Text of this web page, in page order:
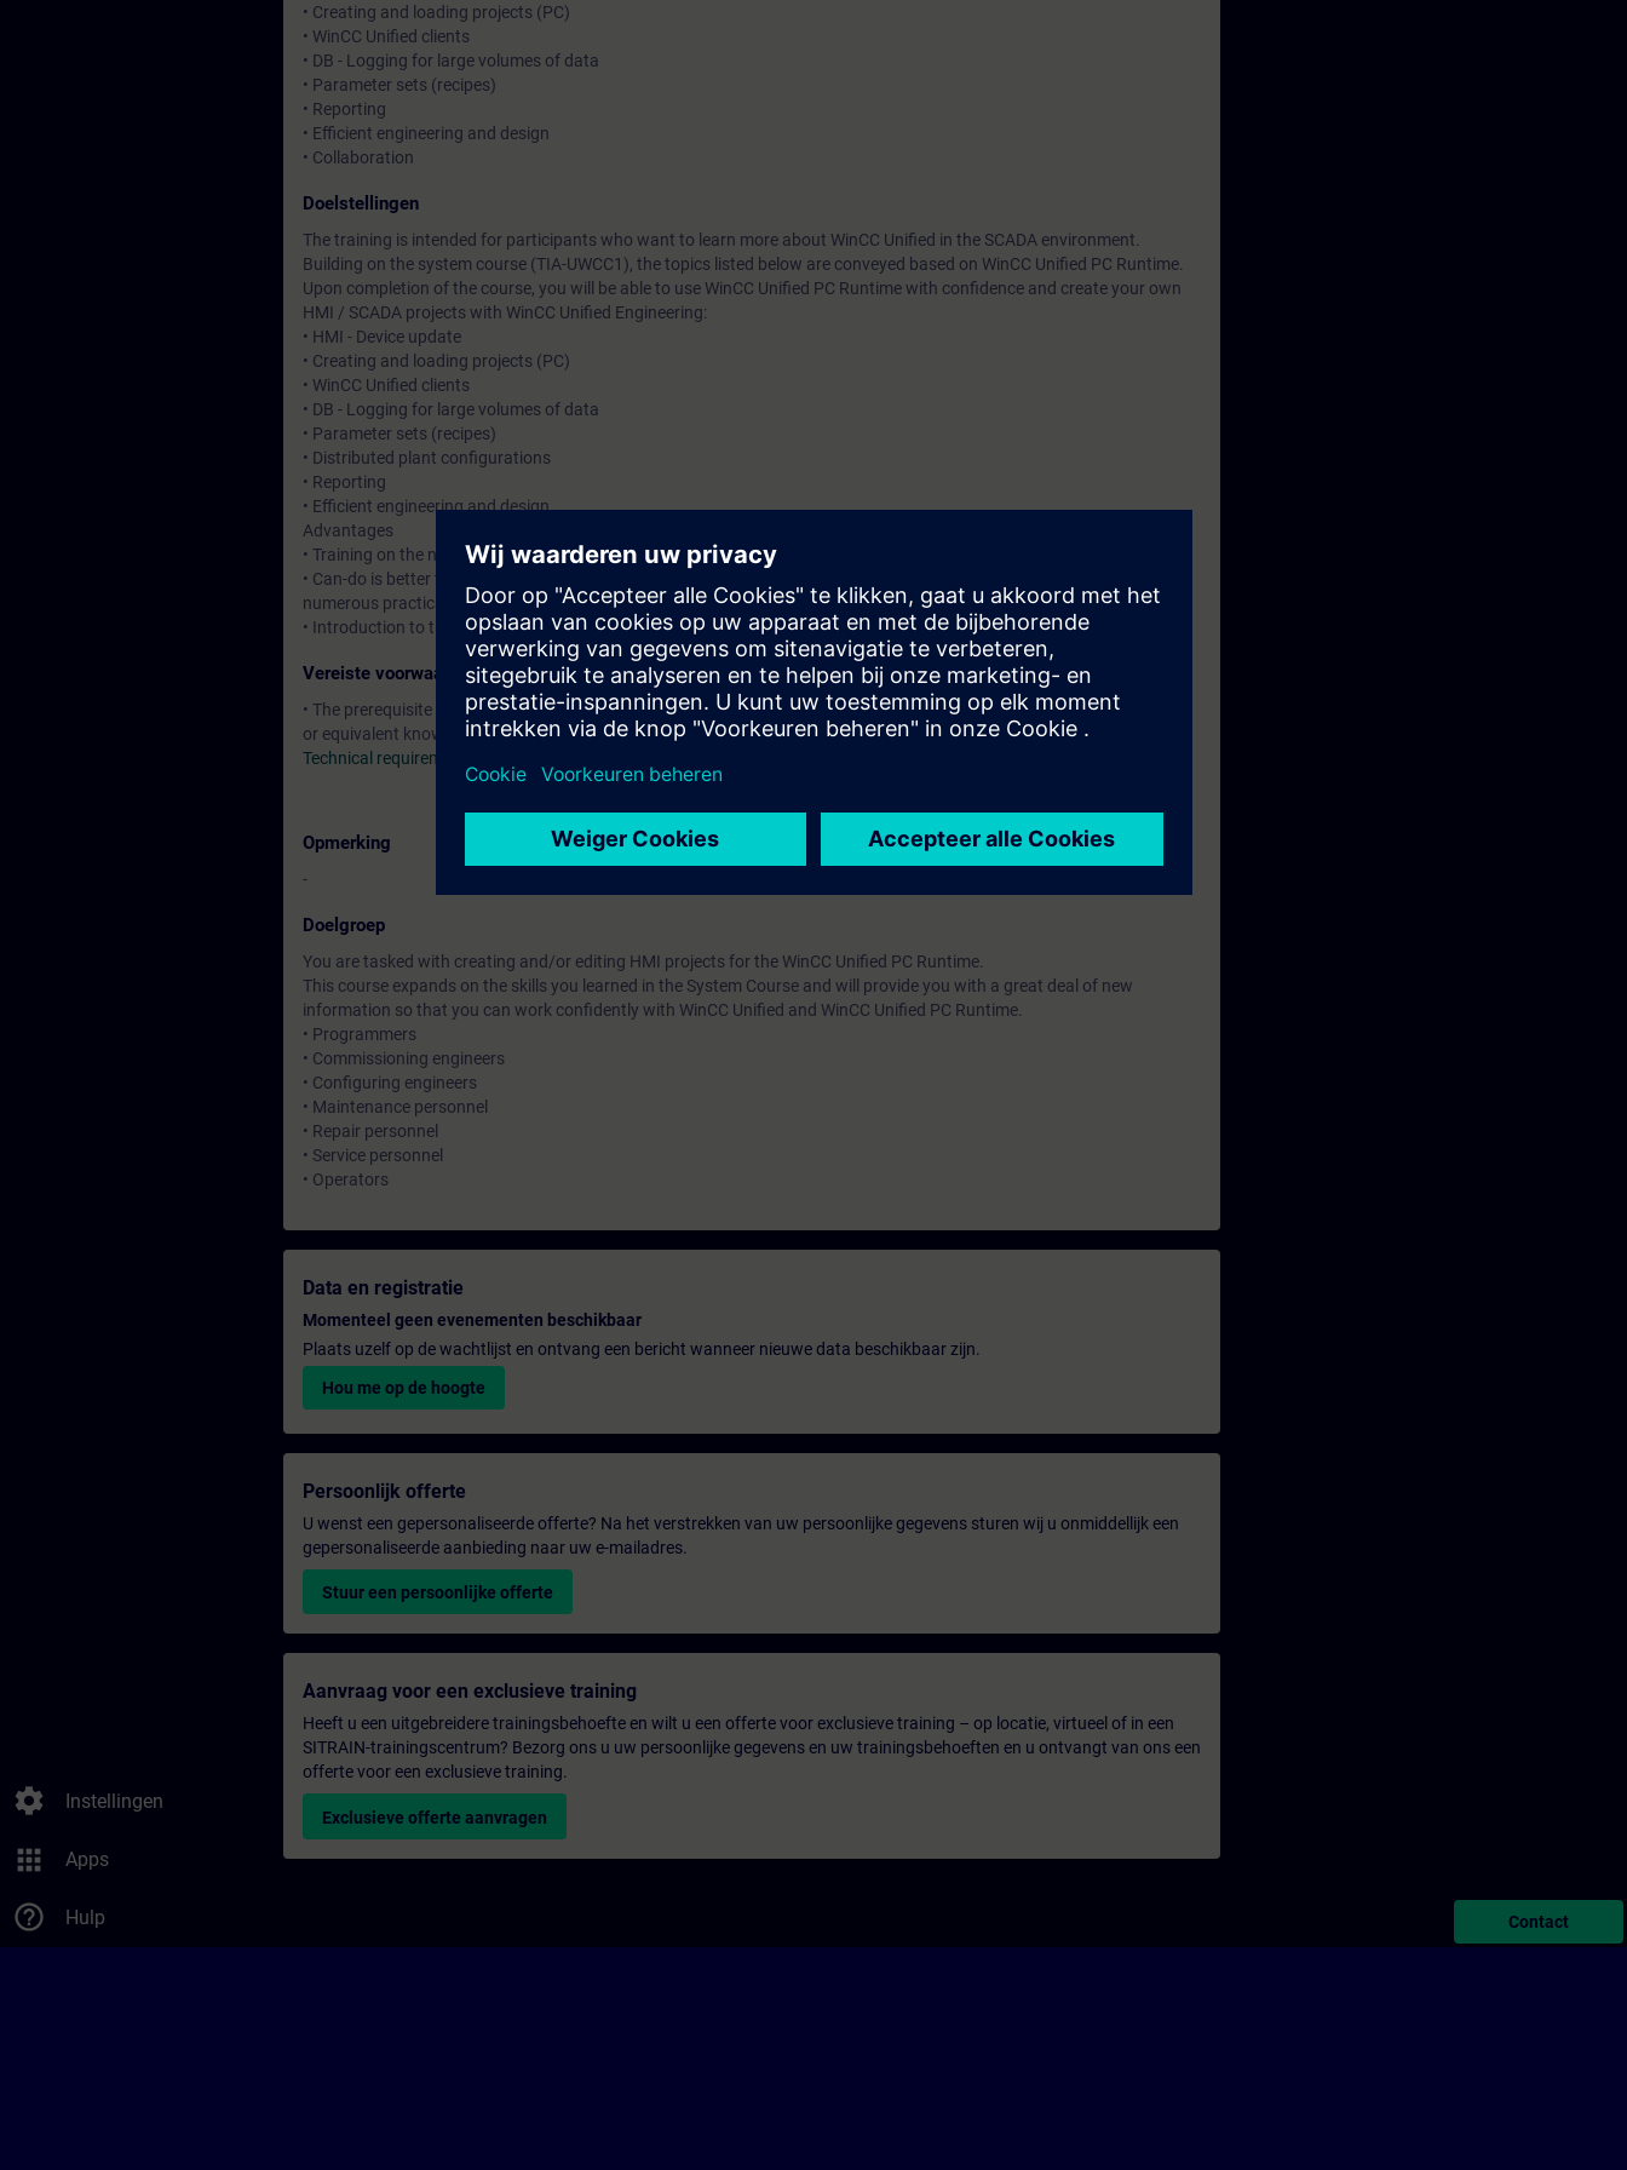
settings Instellingen
apps Apps
help_outline Hulp
• Creating and loading projects (PC)
• WinCC Unified clients
• DB - Logging for large volumes of data
• Parameter sets (recipes)
• Reporting
• Efficient engineering and design
• Collaboration
Doelstellingen
The training is intended for participants who want to learn more about WinCC Unified in the SCADA environment.
Building on the system course (TIA-UWCC1), the topics listed below are conveyed based on WinCC Unified PC Runtime.
Upon completion of the course, you will be able to use WinCC Unified PC Runtime with confidence and create your own
HMI / SCADA projects with WinCC Unified Engineering:
• HMI - Device update
• Creating and loading projects (PC)
• WinCC Unified clients
• DB - Logging for large volumes of data
• Parameter sets (recipes)
• Distributed plant configurations
• Reporting
• Efficient engineering and design
Advantages
• Training on the new HMI system, WinCC Unified, directly from the manufacturer
• Can-do is better than know-how. Upon completion of the course, you will have mastered WinCC Unified by performing
numerous practical exercises
• Introduction to the new HTML5-based WinCC Unified. Get a personal impression of the performance
Vereiste voorwaarden
• The prerequisite is attendance of the courseOnline-Training - SIMATIC WinCC Unified 1, System Course (TIA-UWCC1))
or equivalent knowledge.
Technical requirements
Opmerking
-
Doelgroep
You are tasked with creating and/or editing HMI projects for the WinCC Unified PC Runtime.
This course expands on the skills you learned in the System Course and will provide you with a great deal of new
information so that you can work confidently with WinCC Unified and WinCC Unified PC Runtime.
• Programmers
• Commissioning engineers
• Configuring engineers
• Maintenance personnel
• Repair personnel
• Service personnel
• Operators
Data en registratie
Momenteel geen evenementen beschikbaar
Plaats uzelf op de wachtlijst en ontvang een bericht wanneer nieuwe data beschikbaar zijn.
Hou me op de hoogte
Persoonlijk offerte
U wenst een gepersonaliseerde offerte? Na het verstrekken van uw persoonlijke gegevens sturen wij u onmiddellijk een
gepersonaliseerde aanbieding naar uw e-mailadres.
Stuur een persoonlijke offerte
Aanvraag voor een exclusieve training
Heeft u een uitgebreidere trainingsbehoefte en wilt u een offerte voor exclusieve training – op locatie, virtueel of in een
SITRAIN-trainingscentrum? Bezorg ons u uw persoonlijke gegevens en uw trainingsbehoeften en u ontvangt van ons een
offerte voor een exclusieve training.
Exclusieve offerte aanvragen
Contact